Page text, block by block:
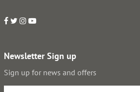
Newsletter Sign up
Sign up for news and offers